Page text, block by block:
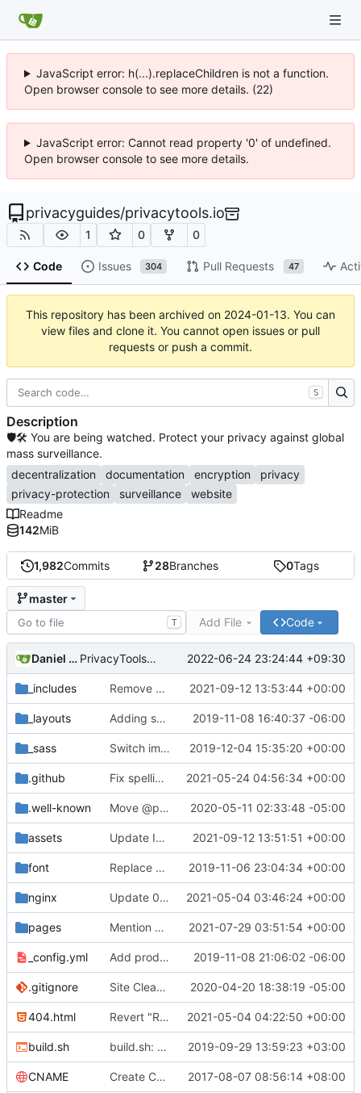
JavaScript error: h(...).replaceChildren is not a function.
Open browser console to see more details. (22)
JavaScript error: Cannot read property '0' of undefined.
Open browser console to see more details.
privacyguides/privacytools.io
1 0 0
Code Issues 304 Pull Requests 47
This repository has been archived on 2024-01-13. You can
view files and clone it. You cannot open issues or pull
requests or push a commit.
1,982Commits 28Branches 0Tags
master
T Add File Code
Daniel Nathan Gray PrivacyTools has become Privacy Guides ( #2430)
2022-06-24 23:24:44 +09:30
_includes Remove NixNet DNS and LibreDNS ( #2421)
2021-09-12 13:53:44 +00:00
_layouts Adding some SEO metadata ( #1474)
2019-11-08 16:40:37 -06:00
_sass Switch images to svgs, where possible ( #1563
2019-12-04 15:35:20 +00:00
.github Fix spelling mistakes in the issue template ( 2021-05-24 04:56:34 +00:00
.well-known Move @privacytoolsIO to @privacytools ( 2020-05-11 02:33:48 -05:00
assets Update Invidious domain and logo ( #2428)
2021-09-12 13:51:51 +00:00
font Replace Tor image button with proper font icon ( 2019-11-06 23:04:34 +00:00
nginx Update 010-headers.conf ( #2231)
2021-05-04 03:46:24 +00:00
pages Mention Windscribe server incident ( #2395)
2021-07-29 03:51:54 +00:00
_config.yml Add production_url variable 2019-11-08 21:06:02 -06:00
.gitignore Site Cleanup ( #1840)
2020-04-20 18:38:19 -05:00
404.html Revert "Replace <b> tags to <strong> and <i> tags to <em> ( 2021-05-04 04:22:50 +00:00
build.sh build.sh: replace bash with sh for compatibility ( 2019-09-29 13:59:23 +03:00
CNAME Create CNAME 2017-08-07 08:56:14 +08:00
S
Description
🛡🛠 You are being watched. Protect your privacy against global
mass surveillance.
decentralization
documentation encryption
privacy
privacy-protection
surveillance
website
Readme
142MiB